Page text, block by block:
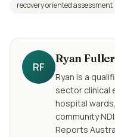
recovery oriented assessment
RF
Ryan Fuller
Ryan is a
sector clinical
hospital
community
Reports